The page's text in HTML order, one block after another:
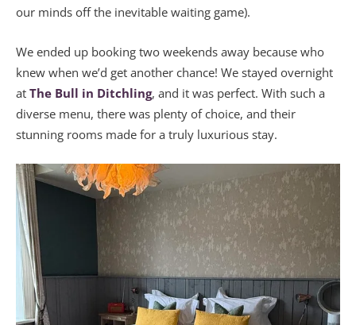
our minds off the inevitable waiting game).
We ended up booking two weekends away because who
knew when we’d get another chance! We stayed overnight
at The Bull in Ditchling, and it was perfect. With such a
diverse menu, there was plenty of choice, and their
stunning rooms made for a truly luxurious stay.